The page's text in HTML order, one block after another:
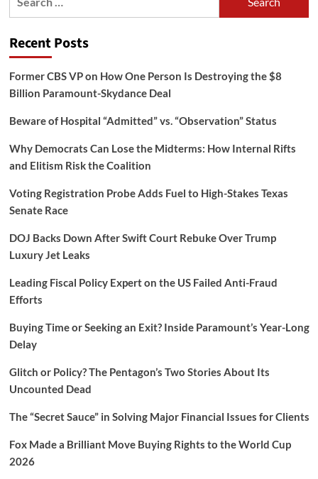
Recent Posts
Former CBS VP on How One Person Is Destroying the $8
Billion Paramount-Skydance Deal
Beware of Hospital “Admitted” vs. “Observation” Status
Why Democrats Can Lose the Midterms: How Internal Rifts
and Elitism Risk the Coalition
Voting Registration Probe Adds Fuel to High-Stakes Texas
Senate Race
DOJ Backs Down After Swift Court Rebuke Over Trump
Luxury Jet Leaks
Leading Fiscal Policy Expert on the US Failed Anti-Fraud
Efforts
Buying Time or Seeking an Exit? Inside Paramount’s Year-Long
Delay
Glitch or Policy? The Pentagon’s Two Stories About Its
Uncounted Dead
The “Secret Sauce” in Solving Major Financial Issues for Clients
Fox Made a Brilliant Move Buying Rights to the World Cup
2026